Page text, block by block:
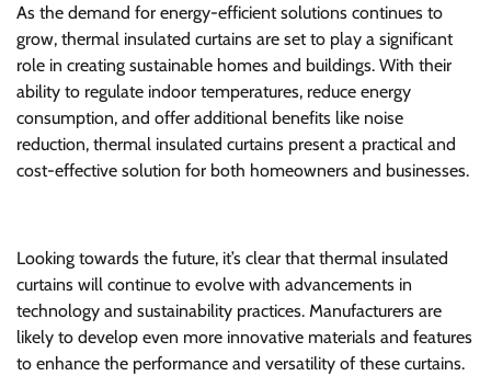
As the demand for energy-efficient solutions continues to
grow, thermal insulated curtains are set to play a significant
role in creating sustainable homes and buildings. With their
ability to regulate indoor temperatures, reduce energy
consumption, and offer additional benefits like noise
reduction, thermal insulated curtains present a practical and
cost-effective solution for both homeowners and businesses.
Looking towards the future, it’s clear that thermal insulated
curtains will continue to evolve with advancements in
technology and sustainability practices. Manufacturers are
likely to develop even more innovative materials and features
to enhance the performance and versatility of these curtains.